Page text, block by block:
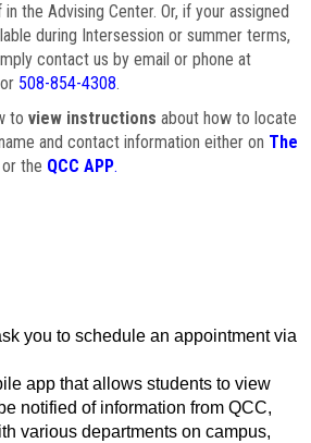
the Advising Center. Or, if your assigned
during Intersession or summer terms,
contact us by email or phone at
or 508-854-4308.
to view instructions about how to locate
and contact information either on The
or the QCC APP.
you to schedule an appointment via
app that allows students to view
notified of information from QCC,
various departments on campus,